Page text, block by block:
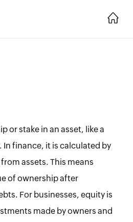
or stake in an asset, like a
finance, it is calculated by
assets. This means
of ownership after
For businesses, equity is
made by owners and